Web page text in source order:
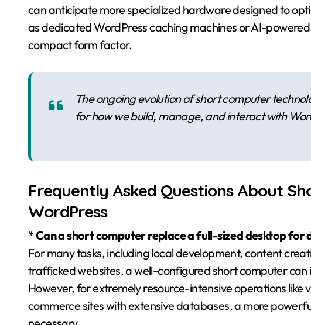
can anticipate more specialized hardware designed to
as dedicated WordPress caching machines or AI-
compact form factor.
The ongoing evolution of short computer
for how we build, manage, and interact with
Frequently Asked Questions About
WordPress
*Can a short computer replace a full-sized desktop for
For many tasks, including local development, content
trafficked websites, a well-configured short computer
However, for extremely resource-intensive operations
commerce sites with extensive databases, a more